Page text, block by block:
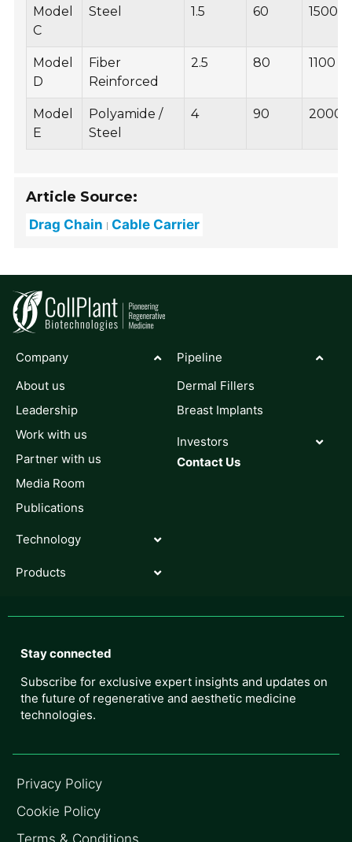
Model
C
Steel 1.5 60 1500
Model
D
Fiber
Reinforced
2.5 80 1100
Model
E
Polyamide /
Steel
4 90 2000
Article Source:
Drag Chain Cable Carrier
Company
About us
Leadership
Work with us
Partner with us
Media Room
Publications
Technology
Products
Pipeline
Dermal Fillers
Breast Implants
Investors
Contact Us
Stay connected
Subscribe for exclusive expert insights and updates on
the future of regenerative and aesthetic medicine
technologies.
Privacy Policy
Cookie Policy